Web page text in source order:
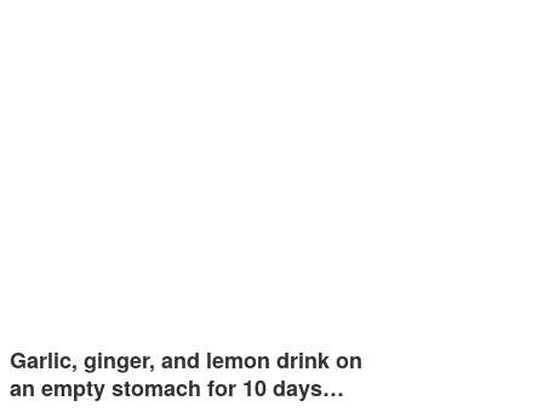
Garlic, ginger, and lemon drink on
an empty stomach for 10 days…